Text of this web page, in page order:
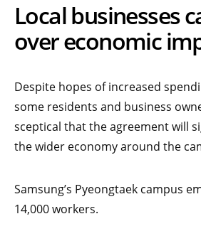
Local businesses
over economic
Despite hopes of increased
some residents and business
sceptical that the agreement will
the wider economy around the
Samsung’s Pyeongtaek campus
14,000 workers.